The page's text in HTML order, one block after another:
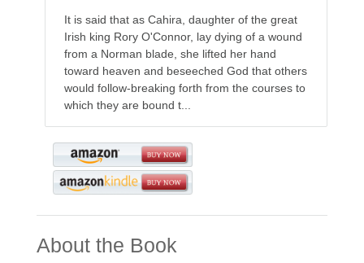
It is said that as Cahira, daughter of the great
Irish king Rory O'Connor, lay dying of a wound
from a Norman blade, she lifted her hand
toward heaven and beseeched God that others
would follow-breaking forth from the courses to
which they are bound t...
About the Book